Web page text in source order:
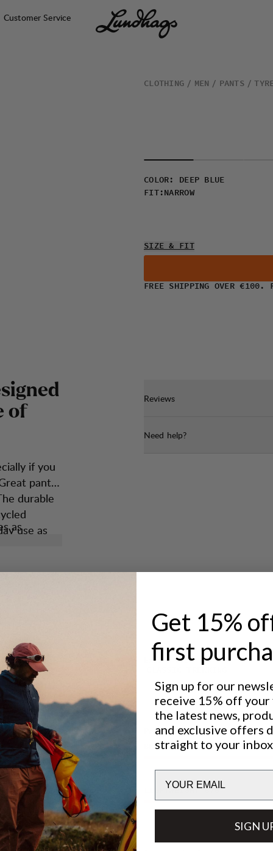
Customer Service
CLOTHING MEN PANTS
COLOR :
DEEP BLUE
FIT: NARROW
SIZE & FIT
FREE SHIPPING OVER €100.
signed
of
if you
pants
durable
use as
hiker.
as
Reviews
Need help?
Excellent for
Performance
BREATHABILITY 5/6
LIGHTWEIGHT 6/6
Get 15%
first
Sign up for our
receive 15% off
the latest news,
and exclusive offers
straight to your
SIGN